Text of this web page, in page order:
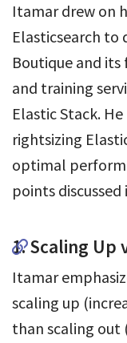
Itamar drew on
Elasticsearch to
Boutique and
and training
Elastic Stack.
rightsizing
optimal
points
1. Scaling Up
Itamar
scaling up
than scaling out